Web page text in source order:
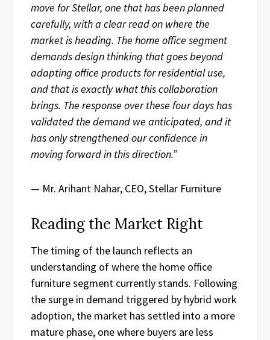
move for Stellar, one that has been planned
carefully, with a clear read on where the
market is heading. The home office segment
demands design thinking that goes beyond
adapting office products for residential use,
and that is exactly what this collaboration
brings. The response over these four days has
validated the demand we anticipated, and it
has only strengthened our confidence in
moving forward in this direction.”
— Mr. Arihant Nahar, CEO, Stellar Furniture
Reading the Market Right
The timing of the launch reflects an
understanding of where the home office
furniture segment currently stands. Following
the surge in demand triggered by hybrid work
adoption, the market has settled into a more
mature phase, one where buyers are less